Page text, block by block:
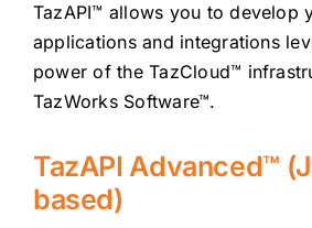
TazAPI™ allows you to develop
applications and integrations
power of the TazCloud™
TazWorks Software™.
TazAPI Advanced™
based)